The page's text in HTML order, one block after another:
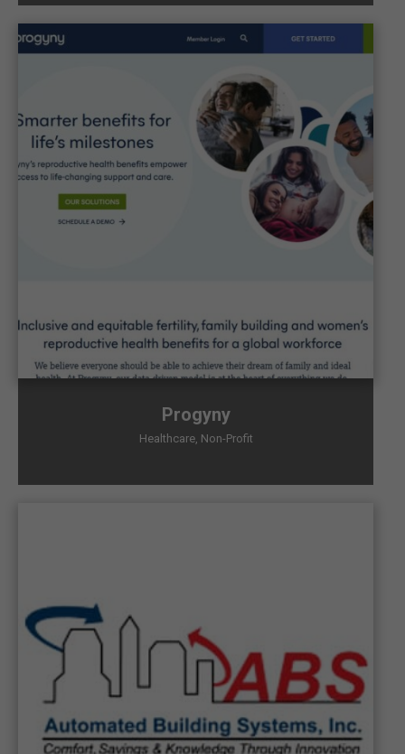
Progyny
Healthcare, Non-Profit